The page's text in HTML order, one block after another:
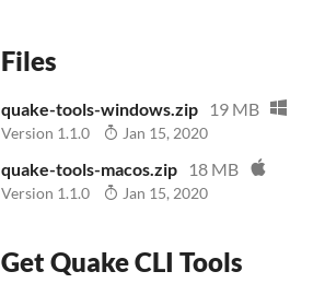
Files
quake-tools-windows.zip 19 MB
Version 1.1.0 Jan 15, 2020
quake-tools-macos.zip 18 MB
Version 1.1.0 Jan 15, 2020
Get Quake CLI Tools